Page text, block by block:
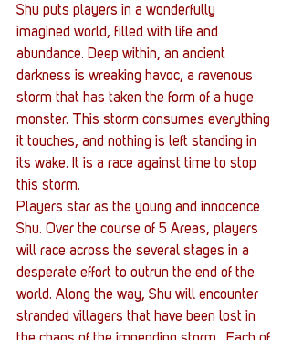
Shu puts players in a wonderfully
imagined world, filled with life and
abundance. Deep within, an ancient
darkness is wreaking havoc, a ravenous
storm that has taken the form of a huge
monster. This storm consumes everything
it touches, and nothing is left standing in
its wake. It is a race against time to stop
this storm.
Players star as the young and innocence
Shu. Over the course of 5 Areas, players
will race across the several stages in a
desperate effort to outrun the end of the
world. Along the way, Shu will encounter
stranded villagers that have been lost in